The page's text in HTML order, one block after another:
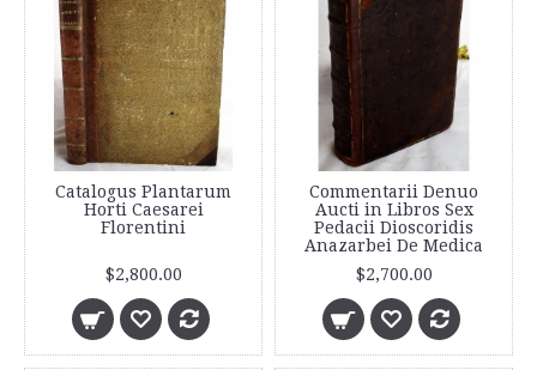
Catalogus Plantarum
Horti Caesarei
Florentini
$2,800.00
Commentarii Denuo
Aucti in Libros Sex
Pedacii Dioscoridis
Anazarbei De Medica
$2,700.00